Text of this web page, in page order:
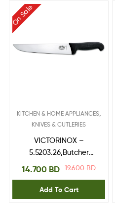
On Sale
KITCHEN & HOME APPLIANCES,
KNIVES & CUTLERIES
VICTORINOX –
5.5203.26,Butcher
Knife,fibrox handle 26
19.600BD
14.700 BD
Add To Cart